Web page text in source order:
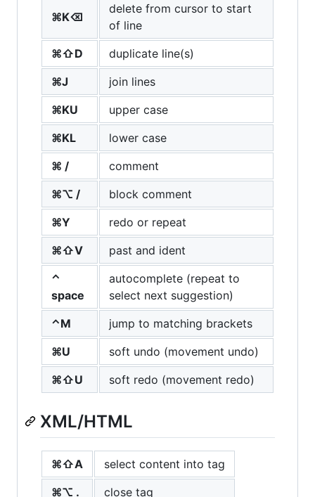
⌘K⌫
delete from cursor to start
of line
⌘⇧D
duplicate line(s)
⌘J
join lines
⌘KU
upper case
⌘KL
lower case
⌘ /
comment
⌘⌥ /
block comment
⌘Y
redo or repeat
⌘⇧V
past and ident
⌃
space
autocomplete (repeat to
select next suggestion)
⌃M
jump to matching brackets
⌘U
soft undo (movement undo)
⌘⇧U
soft redo (movement redo)
XML/HTML
⌘⇧A
select content into tag
⌘⌥ .
close tag